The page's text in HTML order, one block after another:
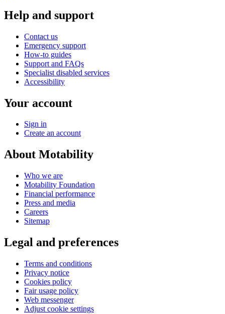
Help and support
Contact us
Emergency support
How-to guides
Support and FAQs
Specialist disabled services
Accessibility
Your account
Sign in
Create an account
About Motability
Who we are
Motability Foundation
Financial performance
Press and media
Careers
Sitemap
Legal and preferences
Terms and conditions
Privacy notice
Cookies policy
Fair usage policy
Web messenger
Adjust cookie settings